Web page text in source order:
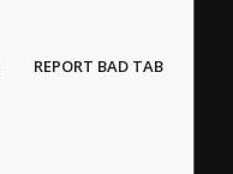
REPORT BAD TAB